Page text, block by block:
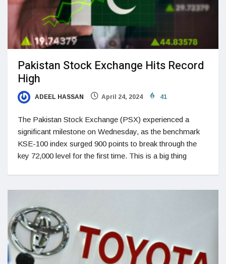
Pakistan Stock Exchange Hits Record
High
ADEEL HASSAN April 24, 2024 41
The Pakistan Stock Exchange (PSX) experienced a
significant milestone on Wednesday, as the benchmark
KSE-100 index surged 900 points to break through the
key 72,000 level for the first time. This is a big thing